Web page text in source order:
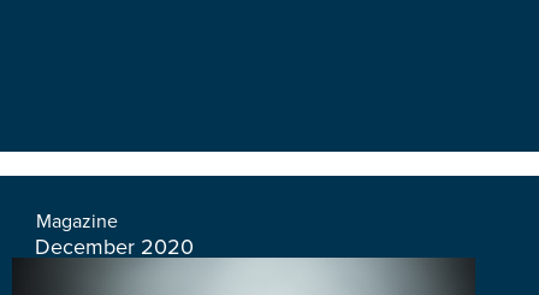
Magazine
December 2020